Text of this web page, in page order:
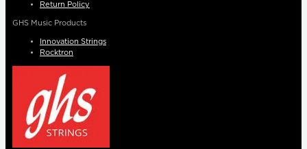
Return Policy
GHS Music Products
Innovation Strings
Rocktron